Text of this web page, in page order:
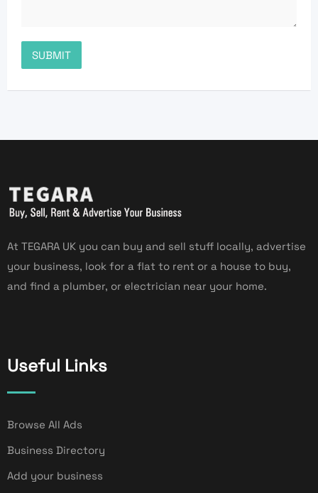
At TEGARA UK you can buy and sell stuff locally, advertise
your business, look for a flat to rent or a house to buy,
and find a plumber, or electrician near your home.
Useful Links
Browse All Ads
Business Directory
Add your business